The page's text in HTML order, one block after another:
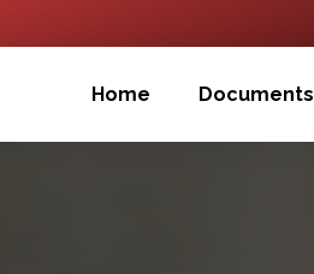
Home Documents